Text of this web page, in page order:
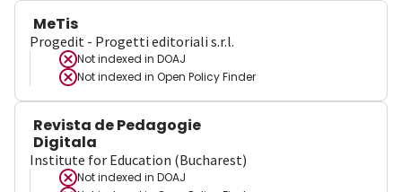
MeTis
Progedit - Progetti editoriali s.r.l.
Not indexed in DOAJ
Not indexed in Open Policy Finder
Revista de Pedagogie
Digitala
Institute for Education (Bucharest)
Not indexed in DOAJ